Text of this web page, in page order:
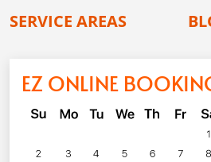
SERVICE AREAS
EZ ONLINE